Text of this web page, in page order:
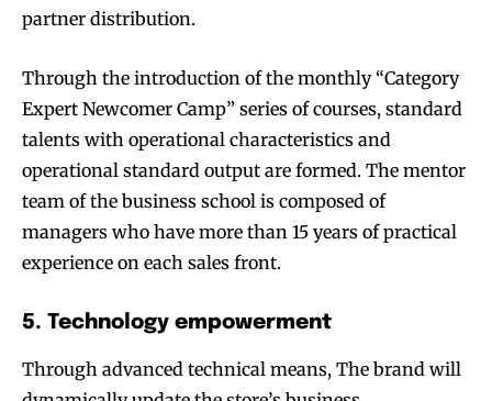
partner distribution.
Through the introduction of the monthly “Category
Expert Newcomer Camp” series of courses, standard
talents with operational characteristics and
operational standard output are formed. The mentor
team of the business school is composed of
managers who have more than 15 years of practical
experience on each sales front.
5. Technology empowerment
Through advanced technical means, The brand will